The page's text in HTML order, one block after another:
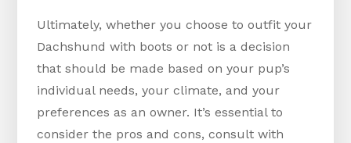
Ultimately, whether you choose to outfit your
Dachshund with boots or not is a decision
that should be made based on your pup’s
individual needs, your climate, and your
preferences as an owner. It’s essential to
consider the pros and cons, consult with